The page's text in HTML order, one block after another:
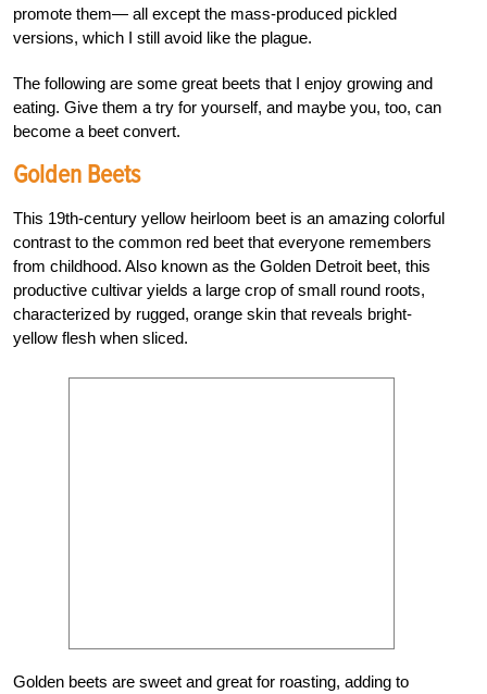
promote them— all except the mass-produced pickled
versions, which I still avoid like the plague.
The following are some great beets that I enjoy growing and
eating. Give them a try for yourself, and maybe you, too, can
become a beet convert.
Golden Beets
This 19th-century yellow heirloom beet is an amazing colorful
contrast to the common red beet that everyone remembers
from childhood. Also known as the Golden Detroit beet, this
productive cultivar yields a large crop of small round roots,
characterized by rugged, orange skin that reveals bright-
yellow flesh when sliced.
Golden beets are sweet and great for roasting, adding to